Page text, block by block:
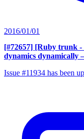
2016/01/01
[#72657] [Ruby trunk -
dynamics dynamically
Issue #11934 has been